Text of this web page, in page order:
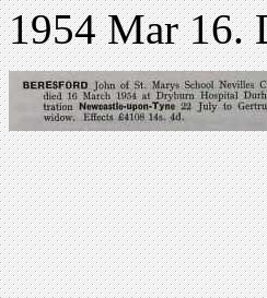
1954 Mar 16.